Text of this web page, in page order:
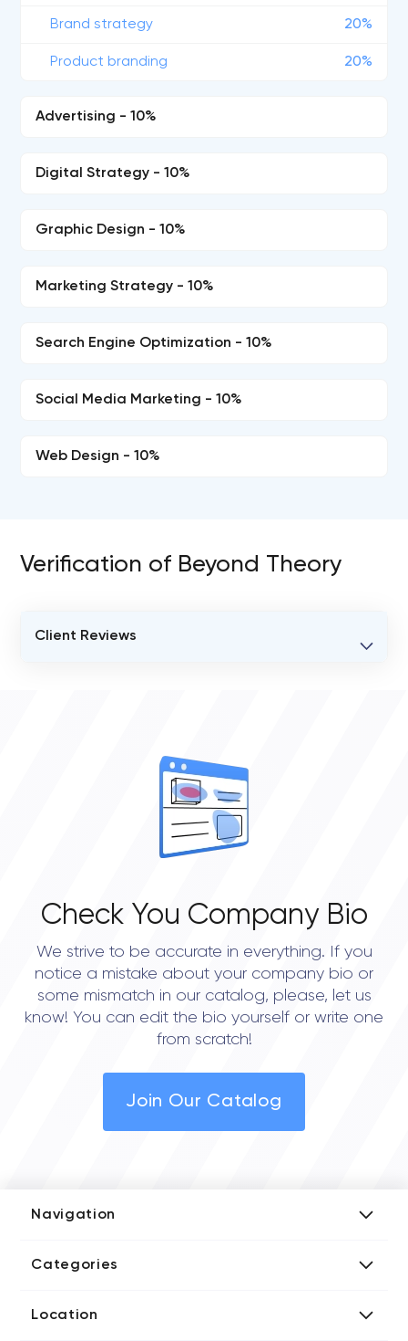
Brand strategy 20%
Product branding 20%
Advertising - 10%
Digital Strategy - 10%
Graphic Design - 10%
Marketing Strategy - 10%
Search Engine Optimization - 10%
Social Media Marketing - 10%
Web Design - 10%
Verification of Beyond Theory
Client Reviews
Check You Company Bio
We strive to be accurate in everything. If you
notice a mistake about your company bio or
some mismatch in our catalog, please, let us
know! You can edit the bio yourself or write one
from scratch!
Join Our Catalog
Navigation
Media Kit
Categories
Blockchain Developers
Location